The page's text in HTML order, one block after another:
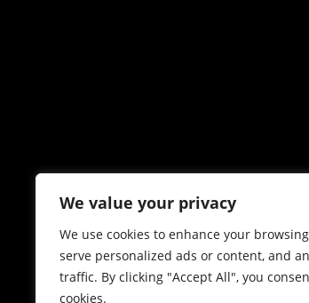
We value your privacy
We use cookies to enhance your
serve personalized ads or content, and
traffic. By clicking "Accept All", you
cookies.